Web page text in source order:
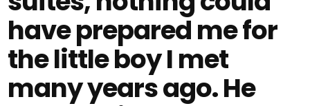
have prepared me for
the little boy I met
many years ago. He